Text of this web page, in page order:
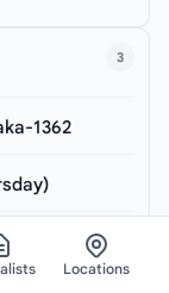
3
1362
Locations